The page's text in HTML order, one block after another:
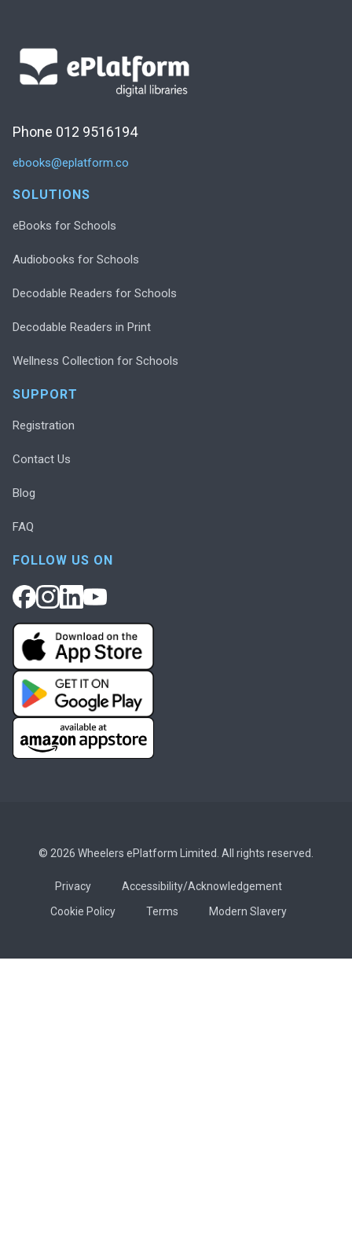
Phone 012 9516194
ebooks@eplatform.co
SOLUTIONS
eBooks for Schools
Audiobooks for Schools
Decodable Readers for Schools
Decodable Readers in Print
Wellness Collection for Schools
SUPPORT
Registration
Contact Us
Blog
FAQ
FOLLOW US ON
© 2026 Wheelers ePlatform Limited. All rights reserved.
Privacy
Accessibility/Acknowledgement
Cookie Policy
Terms Modern Slavery